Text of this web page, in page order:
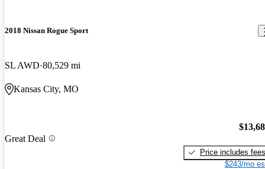
2018 Nissan Rogue Sport
SL AWD 80,529 mi
Kansas City, MO
Great Deal
Price includes fees
$243/mo